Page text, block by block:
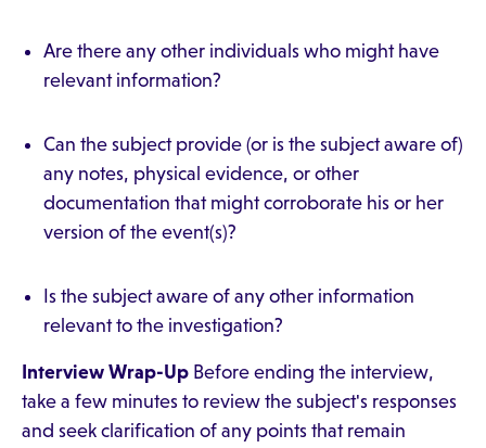
Are there any other individuals who might have
relevant information?
Can the subject provide (or is the subject aware of)
any notes, physical evidence, or other
documentation that might corroborate his or her
version of the event(s)?
Is the subject aware of any other information
relevant to the investigation?
Interview Wrap-Up Before ending the interview,
take a few minutes to review the subject's responses
and seek clarification of any points that remain